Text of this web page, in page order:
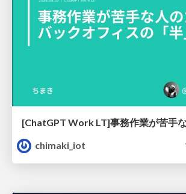
chimaki_iot